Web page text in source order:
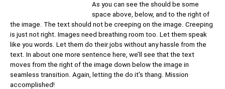
As you can see the should be some
space above, below, and to the right of
the image. The text should not be creeping on the image. Creeping
is just not right. Images need breathing room too. Let them speak
like you words. Let them do their jobs without any hassle from the
text. In about one more sentence here, we’ll see that the text
moves from the right of the image down below the image in
seamless transition. Again, letting the do it’s thang. Mission
accomplished!